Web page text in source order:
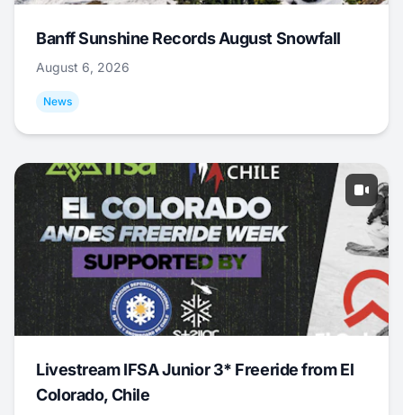
Banff Sunshine Records August Snowfall
August 6, 2026
News
Livestream IFSA Junior 3* Freeride from El
Colorado, Chile